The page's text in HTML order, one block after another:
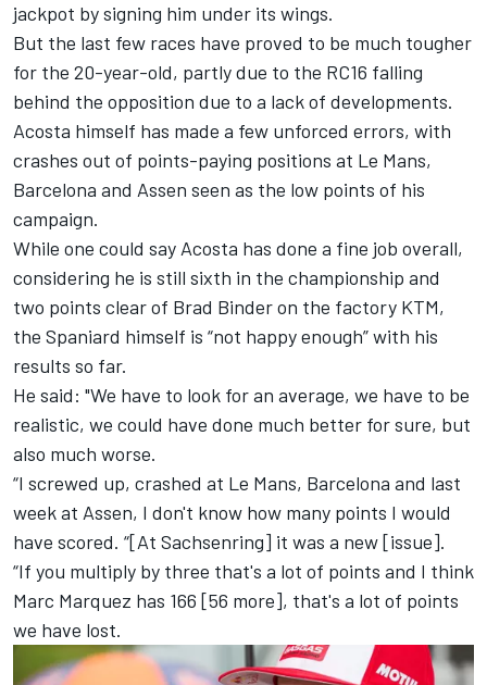
jackpot by signing him under its wings.
But the last few races have proved to be much tougher
for the 20-year-old, partly due to the RC16 falling
behind the opposition due to a lack of developments.
Acosta himself has made a few unforced errors, with
crashes out of points-paying positions at Le Mans,
Barcelona and Assen seen as the low points of his
campaign.
While one could say Acosta has done a fine job overall,
considering he is still sixth in the championship and
two points clear of Brad Binderon the factory KTM,
the Spaniard himself is “not happy enough” with his
results so far.
He said: "We have to look for an average, we have to be
realistic, we could have done much better for sure, but
also much worse.
“I screwed up, crashed at Le Mans, Barcelona and last
week at Assen, I don't know how many points I would
have scored. “[At Sachsenring] it was a new [issue].
“If you multiply by three that's a lot of points and I think
Marc Marquez has 166 [56 more], that's a lot of points
we have lost.